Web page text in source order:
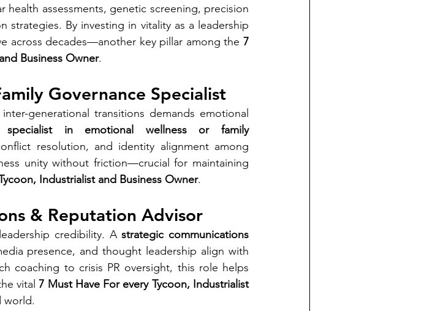
health assessments, genetic screening, precision
strategies. By investing in vitality as a leadership
across decades—another key pillar among the 7
Business Owner.
Governance Specialist
generational transitions demands emotional
specialist in emotional wellness or family
resolution, and identity alignment among
unity without friction—crucial for maintaining
Industrialist and Business Owner.
& Reputation Advisor
credibility. A strategic communications
presence, and thought leadership align with
coaching to crisis PR oversight, this role helps
vital 7 Must Have For every Tycoon, Industrialist
world.